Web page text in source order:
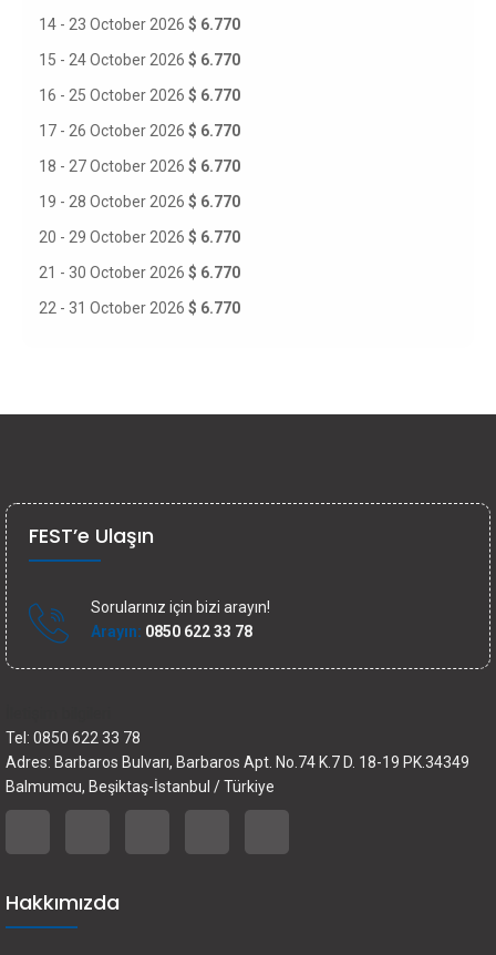
14 - 23 October 2026 $ 6.770
15 - 24 October 2026 $ 6.770
16 - 25 October 2026 $ 6.770
17 - 26 October 2026 $ 6.770
18 - 27 October 2026 $ 6.770
19 - 28 October 2026 $ 6.770
20 - 29 October 2026 $ 6.770
21 - 30 October 2026 $ 6.770
22 - 31 October 2026 $ 6.770
FEST’e Ulaşın
Sorularınız için bizi arayın!
Arayın: 0850 622 33 78
Tel: 0850 622 33 78
Adres: Barbaros Bulvarı, Barbaros Apt. No.74 K.7 D. 18-19 PK.34349
Balmumcu, Beşiktaş-İstanbul / Türkiye
Hakkımızda